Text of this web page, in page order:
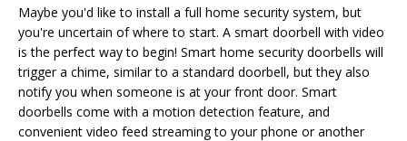
Maybe you'd like to install a full home security system, but
you're uncertain of where to start. A smart doorbell with video
is the perfect way to begin! Smart home security doorbells will
trigger a chime, similar to a standard doorbell, but they also
notify you when someone is at your front door. Smart
doorbells come with a motion detection feature, and
convenient video feed streaming to your phone or another